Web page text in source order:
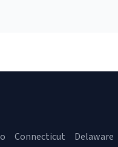
Connecticut Delaware